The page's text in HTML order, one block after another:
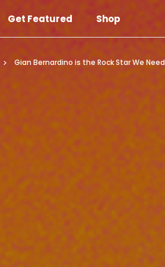
Get Featured Shop
Gian Bernardino is the Rock Star We Need